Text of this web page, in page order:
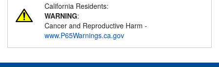
California Residents:
WARNING:
Cancer and Reproductive Harm -
www.P65Warnings.ca.gov